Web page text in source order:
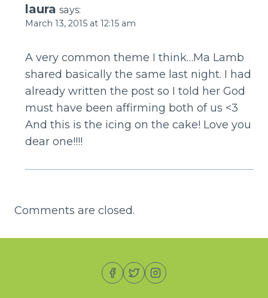
laura says:
March 13, 2015 at 12:15 am
A very common theme I think…Ma Lamb
shared basically the same last night. I had
already written the post so I told her God
must have been affirming both of us <3
And this is the icing on the cake! Love you
dear one!!!!
Comments are closed.